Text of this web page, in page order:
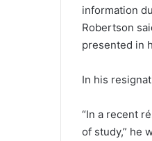
information
Robertson
presented in
In his
“In a recent
of study,” he